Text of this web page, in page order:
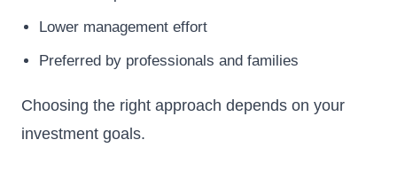
Lower management effort
Preferred by professionals and families
Choosing the right approach depends on your
investment goals.